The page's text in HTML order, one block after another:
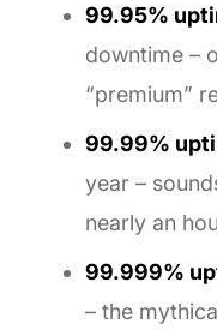
99.95%
downtime –
“premium”
99.99%
year –
nearly an
99.999%
– the